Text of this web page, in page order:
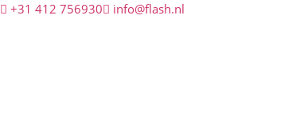
+31 412 756930
info@flash.nl